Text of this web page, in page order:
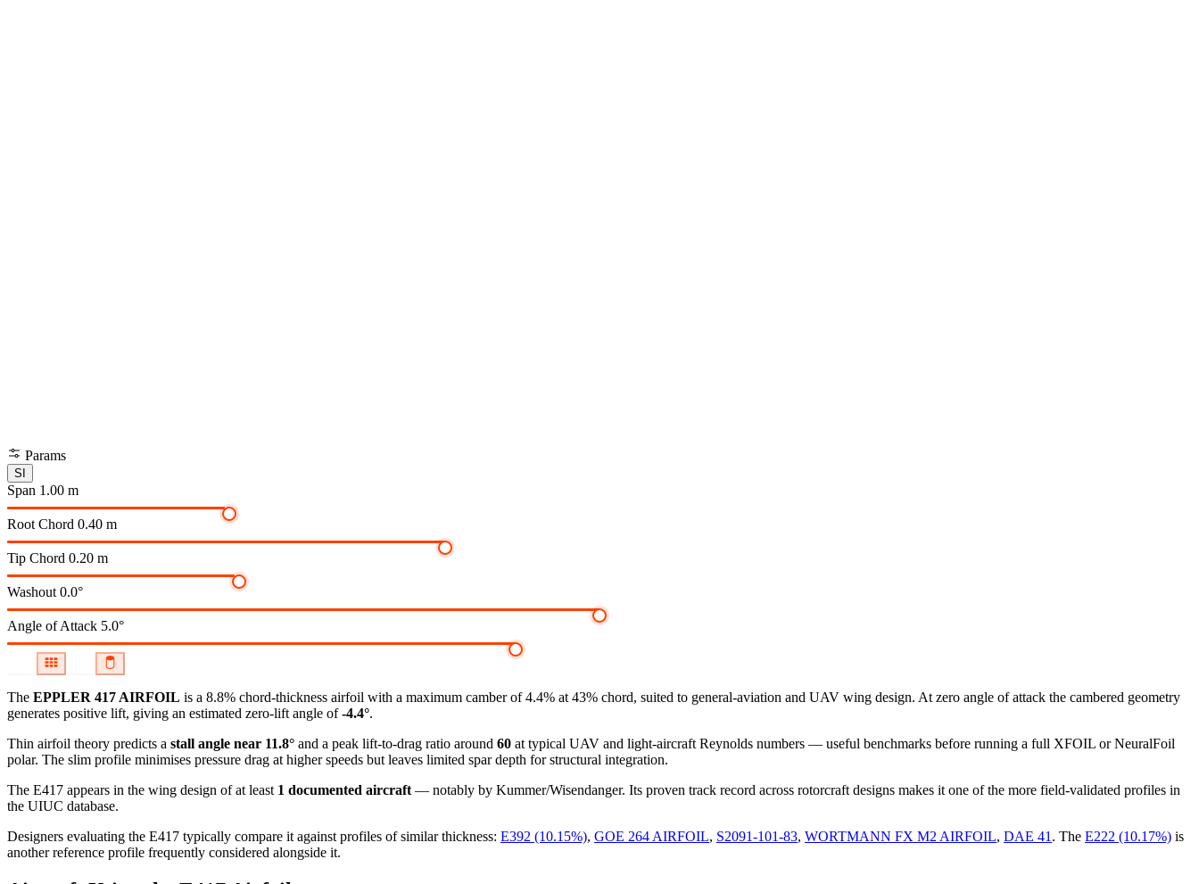
Params
SI
Span 1.00 m
Root Chord 0.40 m
Tip Chord 0.20 m
Washout 0.0°
Angle of Attack 5.0°
The EPPLER 417 AIRFOIL is a 8.8% chord-thickness airfoil with a maximum camber of 4.4% at 43% chord, suited to general-aviation and UAV wing design. At zero angle of attack the cambered geometry
generates positive lift, giving an estimated zero-lift angle of-4.4°.
Thin airfoil theory predicts a stall angle near 11.8° and a peak lift-to-drag ratio around 60 at typical UAV and light-aircraft Reynolds numbers — useful benchmarks before running a full XFOIL or NeuralFoil
polar. The slim profile minimises pressure drag at higher speeds but leaves limited spar depth for structural integration.
The E417 appears in the wing design of at least 1 documented aircraft — notably by Kummer/Wisendanger. Its proven track record across rotorcraft designs makes it one of the more field-validated profiles in
the UIUC database.
Designers evaluating the E417 typically compare it against profiles of similar thickness: E392 (10.15%), GOE 264 AIRFOIL, S2091-101-83, WORTMANN FX M2 AIRFOIL, DAE 41 . The E222 (10.17%) is
another reference profile frequently considered alongside it.